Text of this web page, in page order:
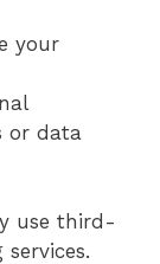
your
or data
use third-